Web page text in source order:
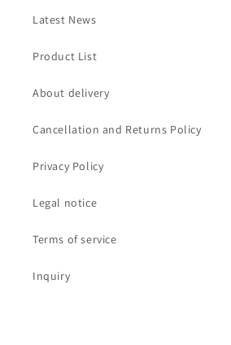
Latest News
Product List
About delivery
Cancellation and Returns Policy
Privacy Policy
Legal notice
Terms of service
Inquiry